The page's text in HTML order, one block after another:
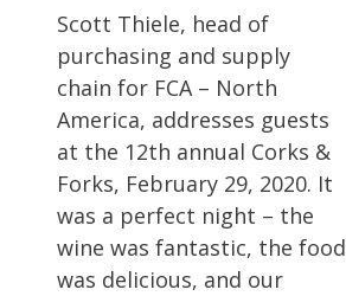
Scott Thiele, head of
purchasing and supply
chain for FCA – North
America, addresses guests
at the 12th annual Corks &
Forks, February 29, 2020. It
was a perfect night – the
wine was fantastic, the food
was delicious, and our